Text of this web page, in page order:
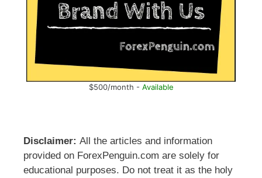
$500/month - Available
Disclaimer: All the articles and information
provided on ForexPenguin.com are solely for
educational purposes. Do not treat it as the holy